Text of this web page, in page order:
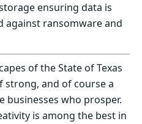
ensuring data is
against ransomware and
of the State of Texas
strong, and of course a
who prosper.
is among the best in